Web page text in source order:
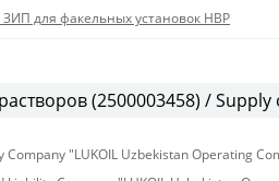
ЗИП для факельных установок HBP
(2500003458) /
Company "LUKOIL Uzbekistan Operating